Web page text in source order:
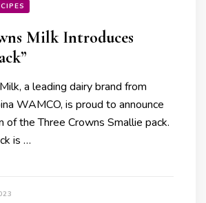
Milk Introduces
a leading dairy brand from
WAMCO, is proud to announce
of the Three Crowns Smallie pack.
is …